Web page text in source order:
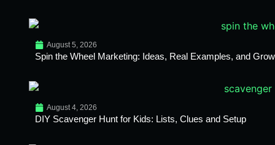
August 5, 2026
Spin the Wheel Marketing: Ideas, Real Examples, and
August 4, 2026
DIY Scavenger Hunt for Kids: Lists, Clues and Setup